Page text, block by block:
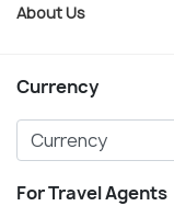
About Us
Currency
For Travel Agents